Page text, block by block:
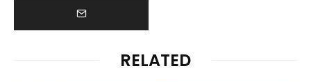
RELATED